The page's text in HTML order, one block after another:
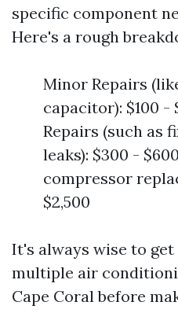
specific component
Here's a rough
Minor Repairs
capacitor): $100 -
Repairs (such as
leaks): $300 -
compressor
$2,500
It's always wise to
multiple air
Cape Coral before